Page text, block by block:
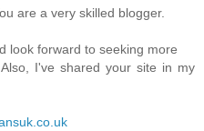
are a very skilled blogger.
look forward to seeking more
I've shared your site in my